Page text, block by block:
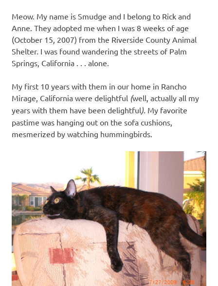
Meow. My name is Smudge and I belong to Rick and
Anne. They adopted me when I was 8 weeks of age
(October 15, 2007) from the Riverside County Animal
Shelter. I was found wandering the streets of Palm
Springs, California . . . alone.
My first 10 years with them in our home in Rancho
Mirage, California were delightful (well, actually all my
years with them have been delightful). My favorite
pastime was hanging out on the sofa cushions,
mesmerized by watching hummingbirds.